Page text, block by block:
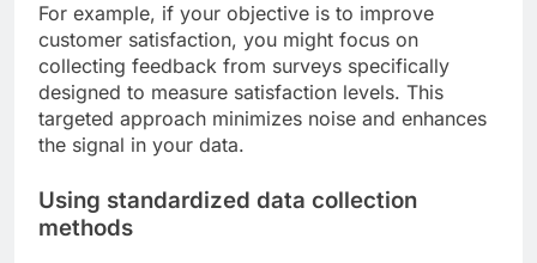
For example, if your objective is to improve
customer satisfaction, you might focus on
collecting feedback from surveys specifically
designed to measure satisfaction levels. This
targeted approach minimizes noise and enhances
the signal in your data.
Using standardized data collection
methods